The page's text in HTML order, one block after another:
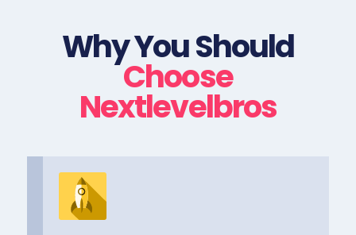
Why You Should
Choose
Nextlevelbros